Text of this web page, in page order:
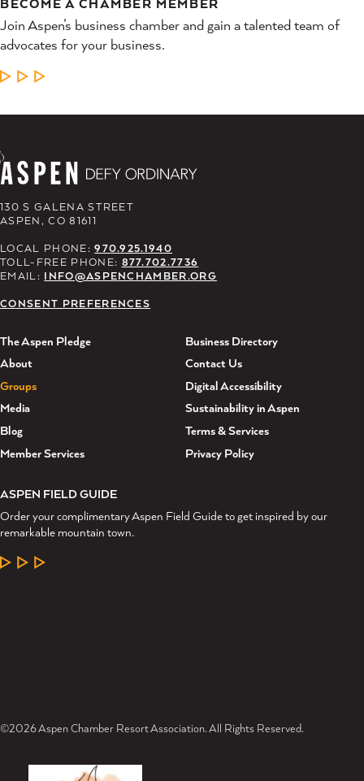
BECOME A CHAMBER MEMBER
Join Aspen’s business chamber and gain a talented team of
advocates for your business.
LEARN MORE
130 S GALENA STREET
ASPEN, CO 81611
LOCAL PHONE:970.925.1940
TOLL-FREE PHONE: 877.702.7736
EMAIL: INFO@ASPENCHAMBER.ORG
CONSENT PREFERENCES
The Aspen Pledge
About
Groups
Media
Blog
Member Services
Business Directory
Contact Us
Digital Accessibility
Sustainability in Aspen
Terms & Services
Privacy Policy
ASPEN FIELD GUIDE
Order your complimentary Aspen Field Guide to get inspired by our
remarkable mountain town.
LEARN MORE
©2026 Aspen Chamber Resort Association. All Rights Reserved.